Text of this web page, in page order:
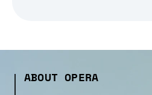
ABOUT OPERA